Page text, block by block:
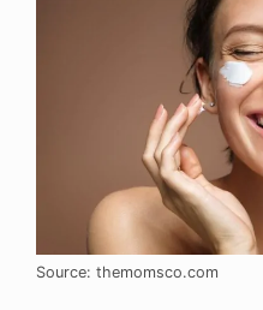
Source: themomsco.com